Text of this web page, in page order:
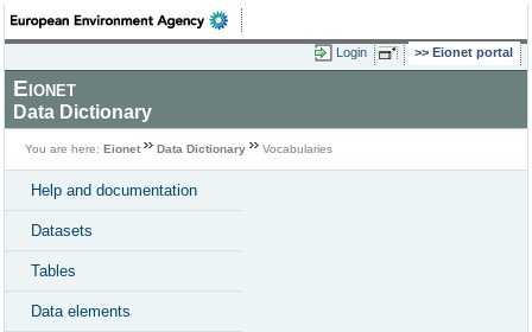
Login Eionet portal
Eionet
Data Dictionary
You are here: Eionet Data Dictionary Vocabularies
Help and documentation
Datasets
Tables
Data elements